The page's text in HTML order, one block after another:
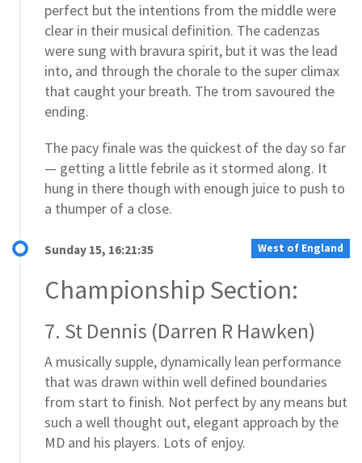
perfect but the intentions from the middle were
clear in their musical definition. The cadenzas
were sung with bravura spirit, but it was the lead
into, and through the chorale to the super climax
that caught your breath. The trom savoured the
ending.
The pacy finale was the quickest of the day so far
— getting a little febrile as it stormed along. It
hung in there though with enough juice to push to
a thumper of a close.
West of England
Sunday 15, 16:21:35
Championship Section:
7. St Dennis (Darren R Hawken)
A musically supple, dynamically lean performance
that was drawn within well defined boundaries
from start to finish. Not perfect by any means but
such a well thought out, elegant approach by the
MD and his players. Lots of enjoy.